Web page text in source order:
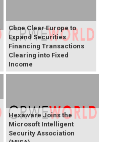
Cboe Clear Europe to
Expand Securities
Financing Transactions
Clearing into Fixed
Income
Hexaware Joins the
Microsoft Intelligent
Security Association